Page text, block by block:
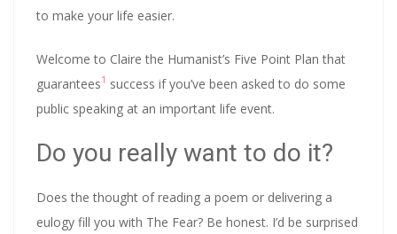
to make your life easier.
Welcome to Claire the Humanist’s Five Point Plan that
guarantees1 success if you’ve been asked to do some
public speaking at an important life event.
Do you really want to do it?
Does the thought of reading a poem or delivering a
eulogy fill you with The Fear? Be honest. I’d be surprised